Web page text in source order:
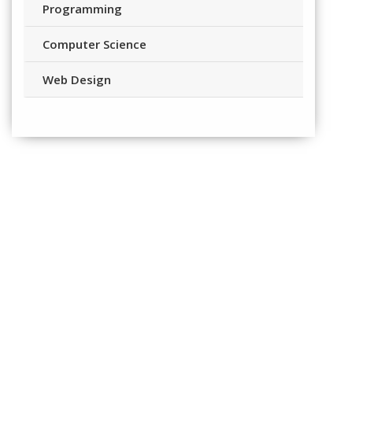
Programming
Computer Science
Web Design